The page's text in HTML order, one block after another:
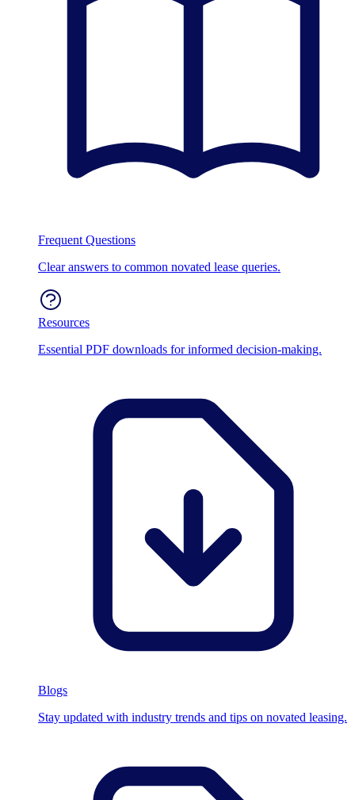
Frequent Questions
Clear answers to common novated lease queries.
Resources
Essential PDF downloads for informed decision-making.
Blogs
Stay updated with industry trends and tips on novated leasing.